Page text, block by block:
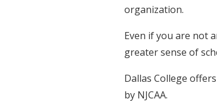
organization.
Even if you are not
greater sense of
Dallas College
by NJCAA.